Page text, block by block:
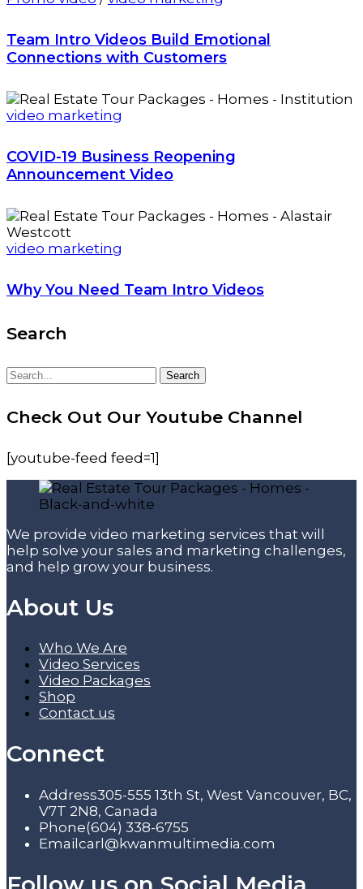
Team Intro Videos Build Emotional
Connections with Customers
video marketing
COVID-19 Business Reopening
Announcement Video
video marketing
Why You Need Team Intro Videos
Search
Search
for:
Search
Check Out Our Youtube Channel
[youtube-feed feed=1]
We provide video marketing services that will
help solve your sales and marketing challenges,
and help grow your business.
About Us
Who We Are
Video Services
Video Packages
Shop
Contact us
Connect
Address305-555 13th St, West Vancouver, BC,
V7T 2N8, Canada
Phone(604) 338-6755
Emailcarl@kwanmultimedia.com